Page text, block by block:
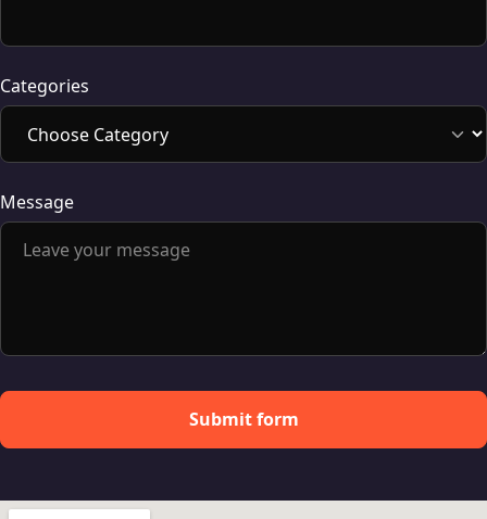
Categories
Message
Submit form